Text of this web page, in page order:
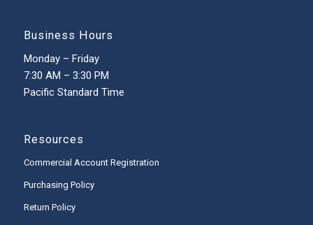
Business Hours
Monday – Friday
7:30 AM – 3:30 PM
Pacific Standard Time
Resources
Commercial Account Registration
Purchasing Policy
Return Policy